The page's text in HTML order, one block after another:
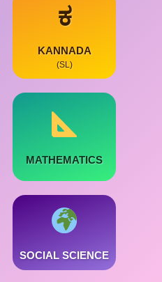
ಕ
KANNADA
(SL)
MATHEMATICS
SOCIAL SCIENCE